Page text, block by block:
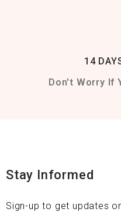
14
Don't Worry If
Stay Informed
Sign-up to get updates